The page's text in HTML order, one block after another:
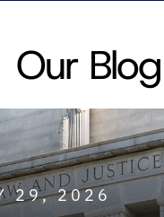
Our Blog
29, 2026